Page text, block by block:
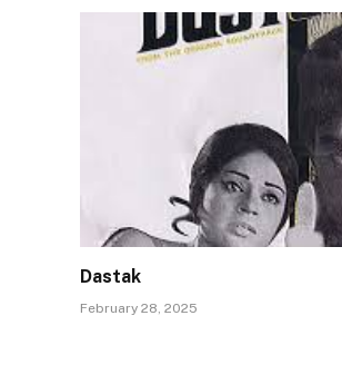
Dastak
February 28, 2025